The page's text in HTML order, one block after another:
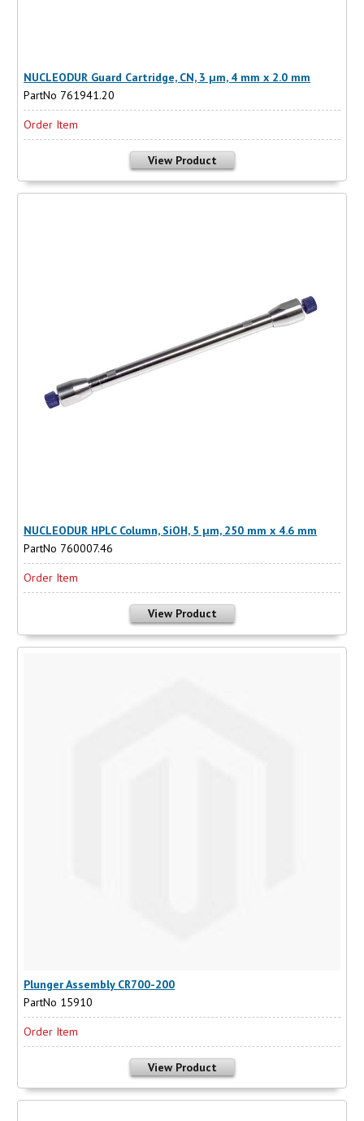
NUCLEODUR Guard Cartridge, CN, 3 µm, 4 mm x 2.0 mm
PartNo 761941.20
Order Item
View Product
NUCLEODUR HPLC Column, SiOH, 5 µm, 250 mm x 4.6 mm
PartNo 760007.46
Order Item
View Product
Plunger Assembly CR700-200
PartNo 15910
Order Item
View Product